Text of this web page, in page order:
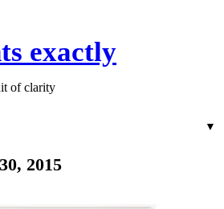
exactly
of clarity
▼
2015